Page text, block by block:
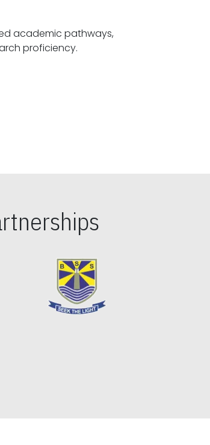
academic pathways,
expertise and research proficiency.